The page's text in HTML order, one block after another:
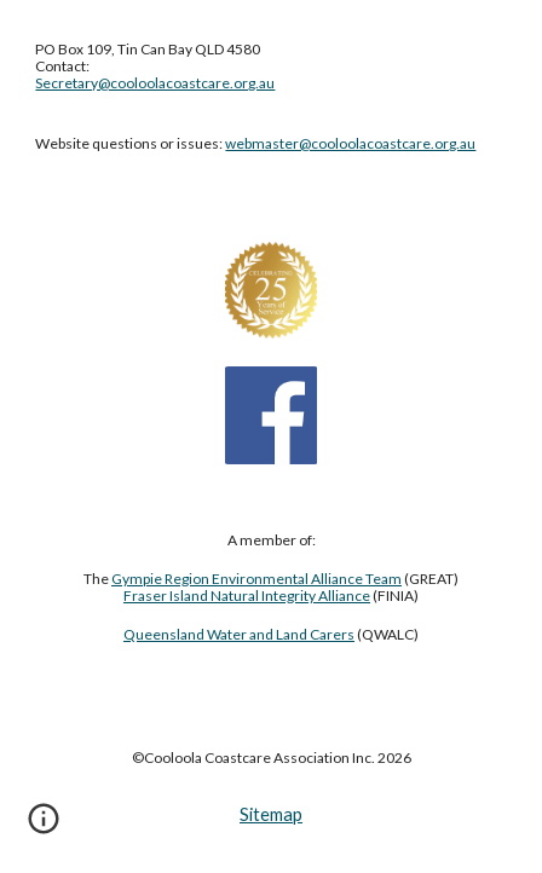
PO Box 109, Tin Can Bay QLD 4580
Contact:
Secretary@cooloolacoastcare.org.au
Website questions or issues:webmaster@cooloolacoastcare.org.au
A member of:
TheGympie Region Environmental Alliance Team (GREAT)
Fraser Island Natural Integrity Alliance(FINIA)
Queensland Water and Land Carers (QWALC)
©Cooloola Coastcare Association Inc. 2026
Sitemap